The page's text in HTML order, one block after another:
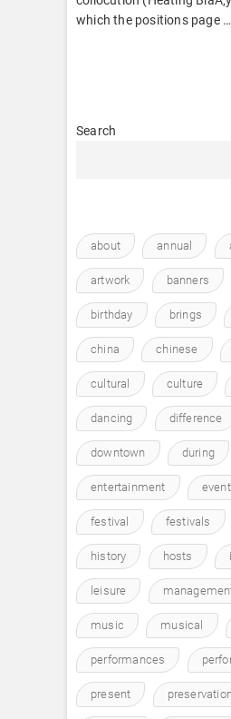
which the positions page …
Search
about annual
artwork banners
birthday brings
china chinese
cultural culture
dancing difference
downtown during
entertainment
festival festivals
history hosts
leisure
music musical
performances
present preservation